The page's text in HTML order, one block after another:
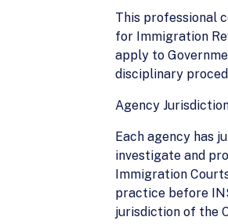
This professional
for Immigration
apply to
disciplinary
Agency
Each agency has
investigate and
Immigration
practice before
jurisdiction of the